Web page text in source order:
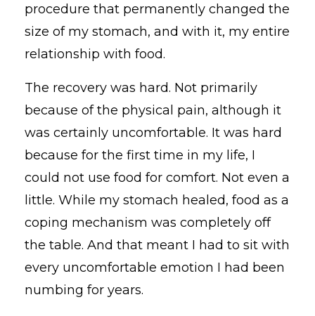
procedure that permanently changed the
size of my stomach, and with it, my entire
relationship with food.
The recovery was hard. Not primarily
because of the physical pain, although it
was certainly uncomfortable. It was hard
because for the first time in my life, I
could not use food for comfort. Not even a
little. While my stomach healed, food as a
coping mechanism was completely off
the table. And that meant I had to sit with
every uncomfortable emotion I had been
numbing for years.